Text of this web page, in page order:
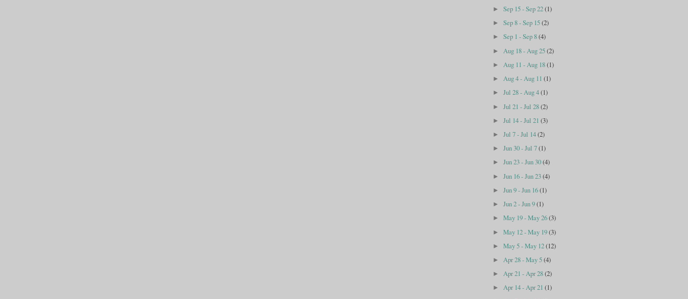
►Sep 15 - Sep 22(1)
►Sep 8 - Sep 15(2)
►Sep 1 - Sep 8(4)
► Aug 18 - Aug 25(2)
► Aug 11 - Aug 18(1)
►Aug 4 - Aug 11(1)
►Jul 28 - Aug 4(1)
►Jul 21 - Jul 28(2)
►Jul 14 - Jul 21(3)
►Jul 7 - Jul 14(2)
►Jun 30 - Jul 7(1)
►Jun 23 - Jun 30(4)
►Jun 16 - Jun 23(4)
►Jun 9 - Jun 16(1)
►Jun 2 - Jun 9(1)
►May 19 - May 26(3)
►May 12 - May 19(3)
►May 5 - May 12(12)
► Apr 28 - May 5(4)
►Apr 21 - Apr 28(2)
►Apr 14 - Apr 21(1)